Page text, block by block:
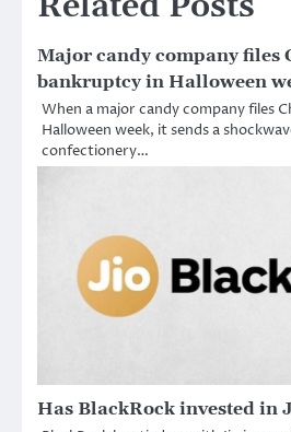
Major candy company files
bankruptcy in Halloween
When a major candy company files
Halloween week, it sends a
confectionery…
Has BlackRock invested in